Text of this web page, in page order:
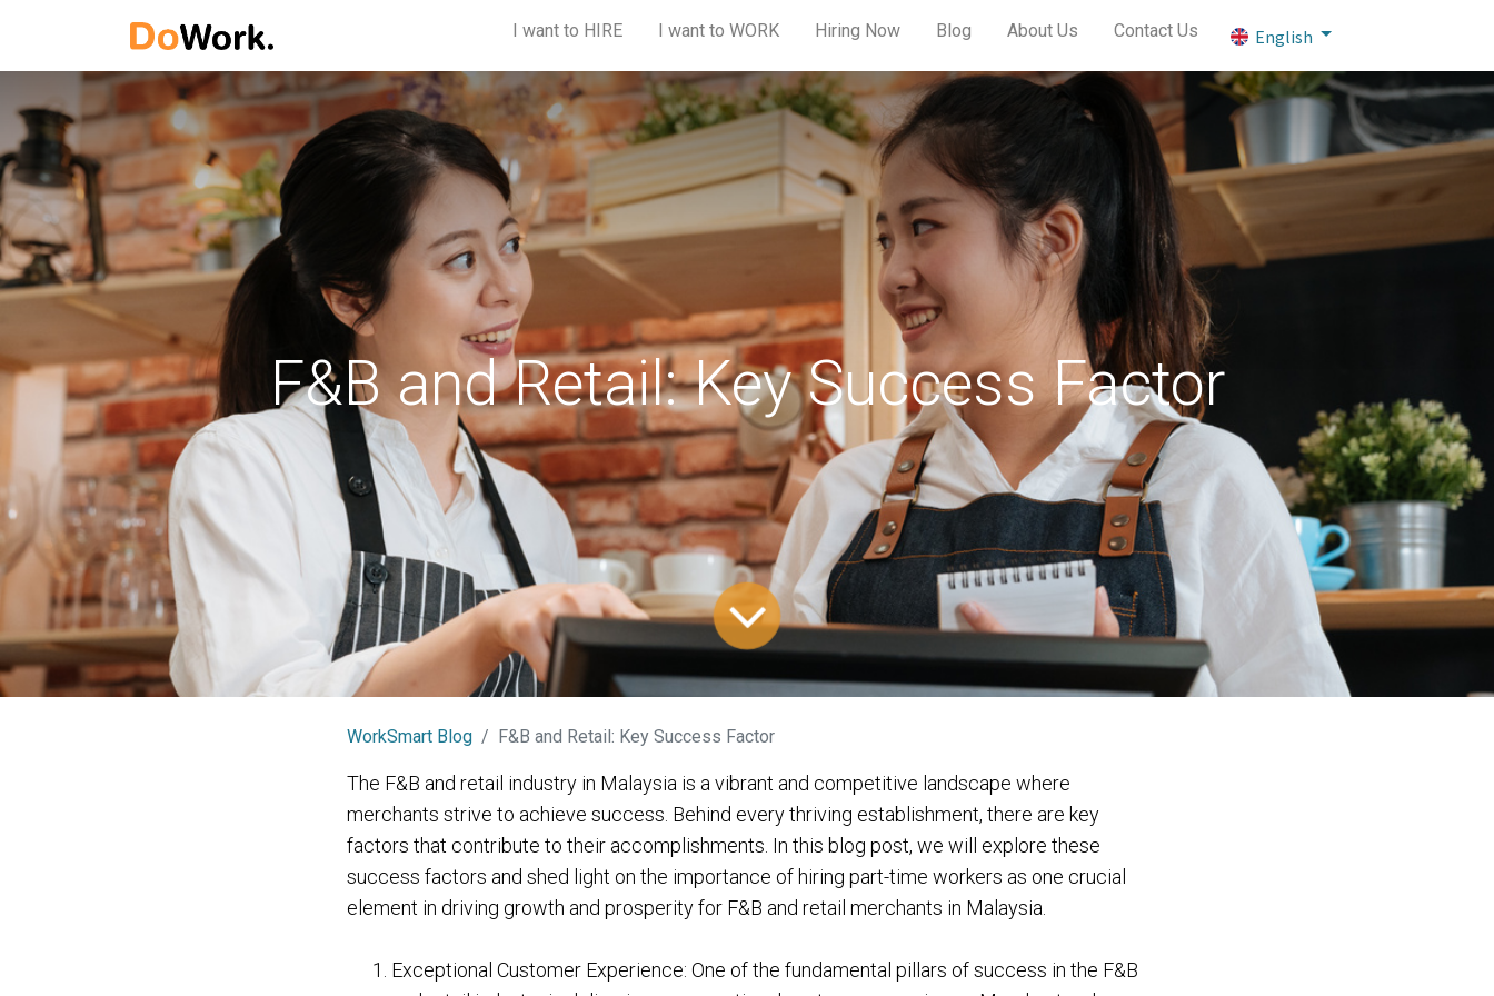
I want to HIRE I want to WORK Hiring Now Blog About Us Contact Us English
F&B and Retail: Key Success Factor
WorkSmart Blog F&B and Retail: Key Success Factor
The F&B and retail industry in Malaysia is a vibrant and competitive landscape where
merchants strive to achieve success. Behind every thriving establishment, there are key
factors that contribute to their accomplishments. In this blog post, we will explore these
success factors and shed light on the importance of hiring part-time workers as one crucial
element in driving growth and prosperity for F&B and retail merchants in Malaysia.
Exceptional Customer Experience: One of the fundamental pillars of success in the F&B